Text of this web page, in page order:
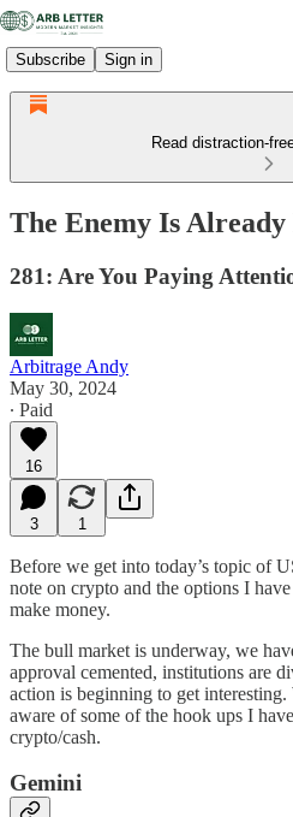
Subscribe Sign in
Read distraction-
The Enemy Is Already
281: Are You Paying
Arbitrage Andy
May 30, 2024
∙ Paid
16
3 1
Before we get into today’s topic of
note on crypto and the options I
make money.
The bull market is underway, we
approval cemented, institutions are
action is beginning to get
aware of some of the hook ups I
crypto/cash.
Gemini